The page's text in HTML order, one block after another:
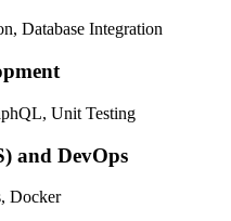
Database Integration
Unit Testing
and DevOps
Docker